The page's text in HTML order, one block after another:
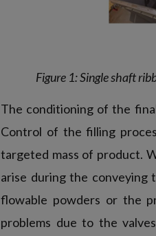
Figure 1: Single shaft
The conditioning of the
Control of the filling
targeted mass of product.
arise during the conveying
flowable powders or the
problems due to the